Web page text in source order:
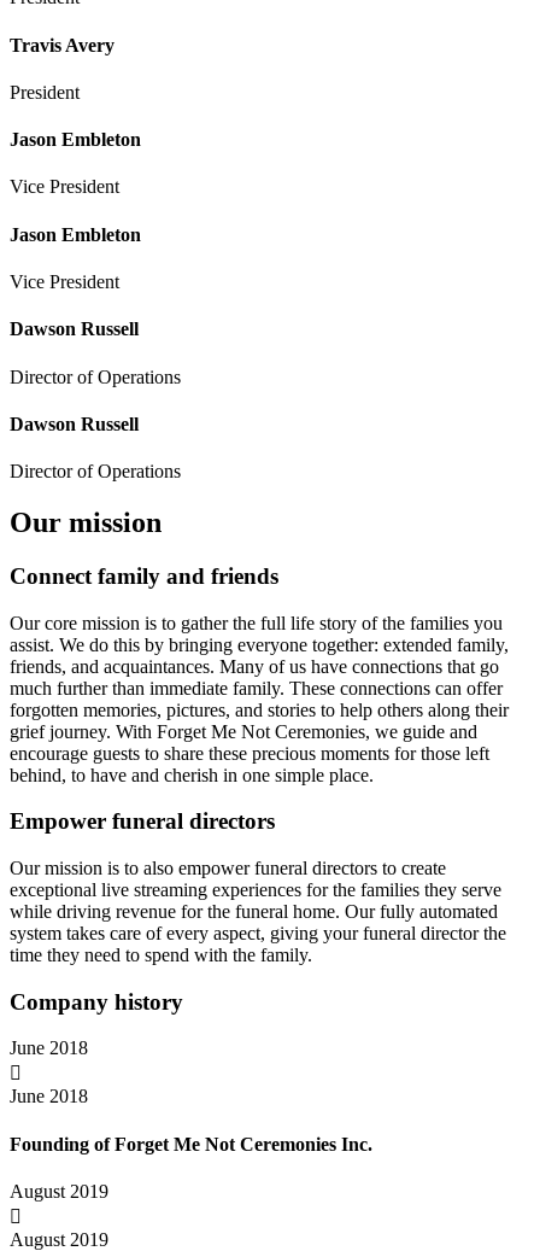
Travis Avery
President
Jason Embleton
Vice President
Jason Embleton
Vice President
Dawson Russell
Director of Operations
Dawson Russell
Director of Operations
Our mission
Connect family and friends
Our core mission is to gather the full life story of the families you
assist. We do this by bringing everyone together: extended family,
friends, and acquaintances. Many of us have connections that go
much further than immediate family. These connections can offer
forgotten memories, pictures, and stories to help others along their
grief journey. With Forget Me Not Ceremonies, we guide and
encourage guests to share these precious moments for those left
behind, to have and cherish in one simple place.
Empower funeral directors
Our mission is to also empower funeral directors to create
exceptional live streaming experiences for the families they serve
while driving revenue for the funeral home. Our fully automated
system takes care of every aspect, giving your funeral director the
time they need to spend with the family.
Company history
June 2018

June 2018
Founding of Forget Me Not Ceremonies Inc.
August 2019

August 2019